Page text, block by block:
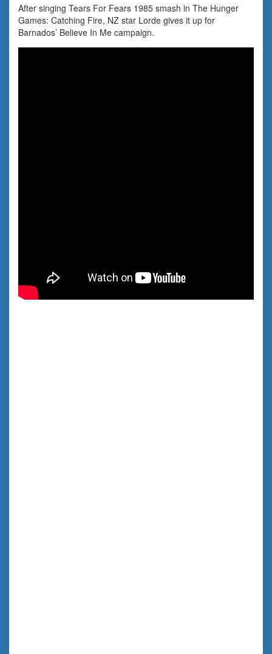
After singing Tears For Fears 1985 smash in The Hunger
Games: Catching Fire, NZ star Lorde gives it up for
Barnados’ Believe In Me campaign.